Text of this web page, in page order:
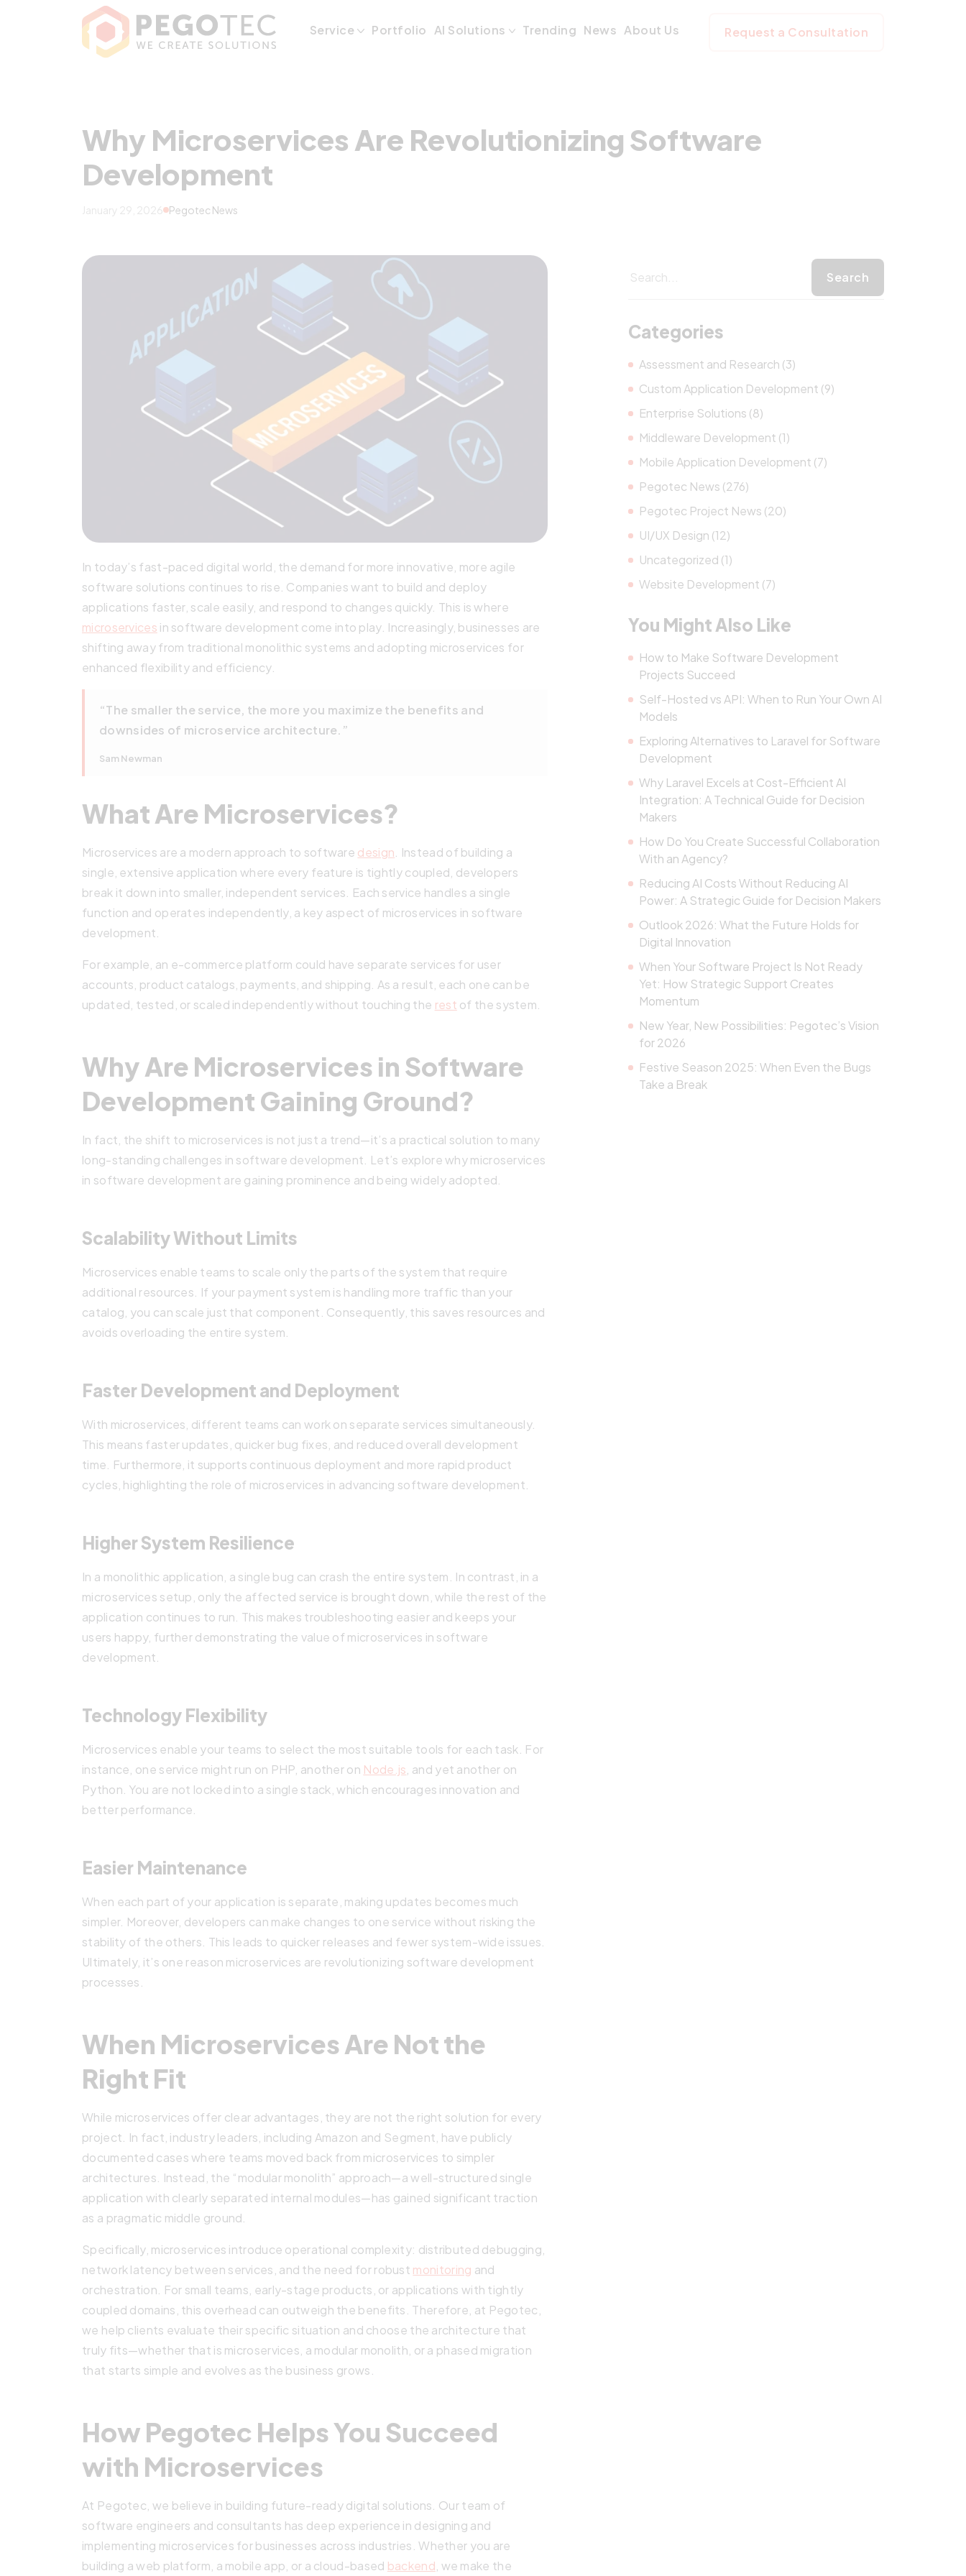
Why Microservices Are Revolutionizing Software
Service Portfolio AI Solutions Trending News About Us Request a Consultation
Why Microservices Are Revolutionizing Software
Development
January 29, 2026 Pegotec News
In today’s fast-paced digital world, the demand for more innovative, more agile
software solutions continues to rise. Companies want to build and deploy
applications faster, scale easily, and respond to changes quickly. This is where
microservices in software development come into play. Increasingly, businesses are
shifting away from traditional monolithic systems and adopting microservices for
enhanced flexibility and efficiency.
“The smaller the service, the more you maximize the benefits and
downsides of microservice architecture.”
Sam Newman
What Are Microservices?
Microservices are a modern approach to software design . Instead of building a
single, extensive application where every feature is tightly coupled, developers
break it down into smaller, independent services. Each service handles a single
function and operates independently, a key aspect of microservices in software
development.
For example, an e-commerce platform could have separate services for user
accounts, product catalogs, payments, and shipping. As a result, each one can be
updated, tested, or scaled independently without touching the rest of the system.
Why Are Microservices in Software
Development Gaining Ground?
In fact, the shift to microservices is not just a trend—it’s a practical solution to many
long-standing challenges in software development. Let’s explore why microservices
in software development are gaining prominence and being widely adopted.
Scalability Without Limits
Microservices enable teams to scale only the parts of the system that require
additional resources. If your payment system is handling more traffic than your
catalog, you can scale just that component. Consequently, this saves resources and
avoids overloading the entire system.
Faster Development and Deployment
With microservices, different teams can work on separate services simultaneously.
This means faster updates, quicker bug fixes, and reduced overall development
time. Furthermore, it supports continuous deployment and more rapid product
cycles, highlighting the role of microservices in advancing software development.
Higher System Resilience
In a monolithic application, a single bug can crash the entire system. In contrast, in a
microservices setup, only the affected service is brought down, while the rest of the
application continues to run. This makes troubleshooting easier and keeps your
users happy, further demonstrating the value of microservices in software
development.
Technology Flexibility
Microservices enable your teams to select the most suitable tools for each task. For
instance, one service might run on PHP, another on Node.js , and yet another on
Python. You are not locked into a single stack, which encourages innovation and
better performance.
Easier Maintenance
When each part of your application is separate, making updates becomes much
simpler. Moreover, developers can make changes to one service without risking the
stability of the others. This leads to quicker releases and fewer system-wide issues.
Ultimately, it’s one reason microservices are revolutionizing software development
processes.
When Microservices Are Not the
Right Fit
While microservices offer clear advantages, they are not the right solution for every
project. In fact, industry leaders, including Amazon and Segment, have publicly
documented cases where teams moved back from microservices to simpler
architectures. Instead, the “modular monolith” approach—a well-structured single
application with clearly separated internal modules—has gained significant traction
as a pragmatic middle ground.
Specifically, microservices introduce operational complexity: distributed debugging,
network latency between services, and the need for robust monitoring and
orchestration. For small teams, early-stage products, or applications with tightly
coupled domains, this overhead can outweigh the benefits. Therefore, at Pegotec,
we help clients evaluate their specific situation and choose the architecture that
truly fits—whether that is microservices, a modular monolith, or a phased migration
that starts simple and evolves as the business grows.
How Pegotec Helps You Succeed
with Microservices
At Pegotec, we believe in building future-ready digital solutions. Our team of
software engineers and consultants has deep experience in designing and
implementing microservices for businesses across industries. Whether you are
building a web platform, a mobile app, or a cloud-based backend , we make the
Categories
Assessment and Research (3)
Custom Application Development (9)
Enterprise Solutions (8)
Middleware Development (1)
Mobile Application Development (7)
Pegotec News (276)
Pegotec Project News (20)
UI/UX Design (12)
Uncategorized (1)
Website Development (7)
You Might Also Like
How to Make Software Development
Projects Succeed
Self-Hosted vs API: When to Run Your Own AI
Models
Exploring Alternatives to Laravel for Software
Development
Why Laravel Excels at Cost-Efficient AI
Integration: A Technical Guide for Decision
Makers
How Do You Create Successful Collaboration
With an Agency?
Reducing AI Costs Without Reducing AI
Power: A Strategic Guide for Decision Makers
Outlook 2026: What the Future Holds for
Digital Innovation
When Your Software Project Is Not Ready
Yet: How Strategic Support Creates
Momentum
New Year, New Possibilities: Pegotec’s Vision
for 2026
Festive Season 2025: When Even the Bugs
Take a Break